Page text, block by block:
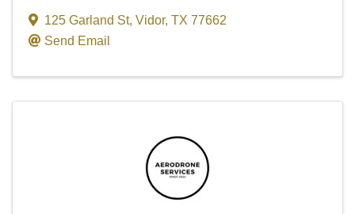
125 Garland St, Vidor, TX 77662
Send Email